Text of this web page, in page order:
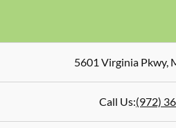
5601 Virginia Pkwy,
Call Us:(972)